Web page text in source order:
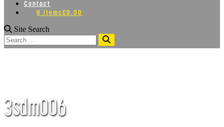
Contact
0 items£0.00
Site Search
Search
3sdm006